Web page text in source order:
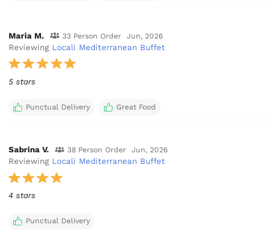
Maria M. 33 Person Order Jun, 2026
Reviewing Locali Mediterranean Buffet
5 stars
Punctual Delivery Great Food
Sabrina V. 38 Person Order Jun, 2026
Reviewing Locali Mediterranean Buffet
4 stars
Punctual Delivery